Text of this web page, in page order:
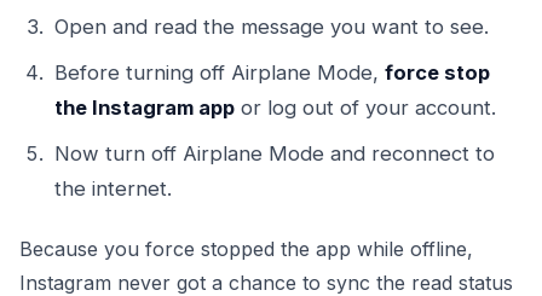
Open and read the message you want to see.
Before turning off Airplane Mode, force stop
the Instagram appor log out of your account.
Now turn off Airplane Mode and reconnect to
the internet.
Because you force stopped the app while offline,
Instagram never got a chance to sync the read status